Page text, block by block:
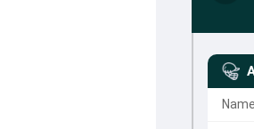
Name